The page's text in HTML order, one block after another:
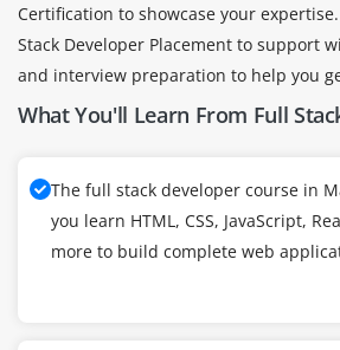
Certification to showcase your
Stack Developer Placement to support
and interview preparation to help you
What You'll Learn From Full
The full stack developer course in
you learn HTML, CSS, JavaScript,
more to build complete web